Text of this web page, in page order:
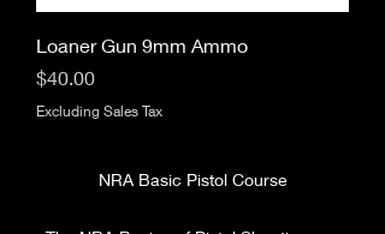
Loaner Gun 9mm Ammo
Price
$40.00
Excluding Sales Tax
NRA Basic Pistol Course